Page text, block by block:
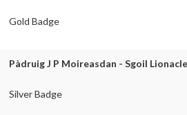
Gold Badge
Pàdruig J P Moireasdan - Sgoil
Silver Badge